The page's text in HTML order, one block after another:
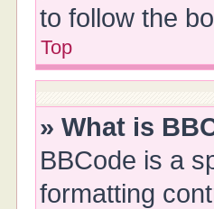
to follow the
Top
» What is
BBCode is a
formatting